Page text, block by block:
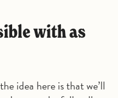
idea here is that we’ll